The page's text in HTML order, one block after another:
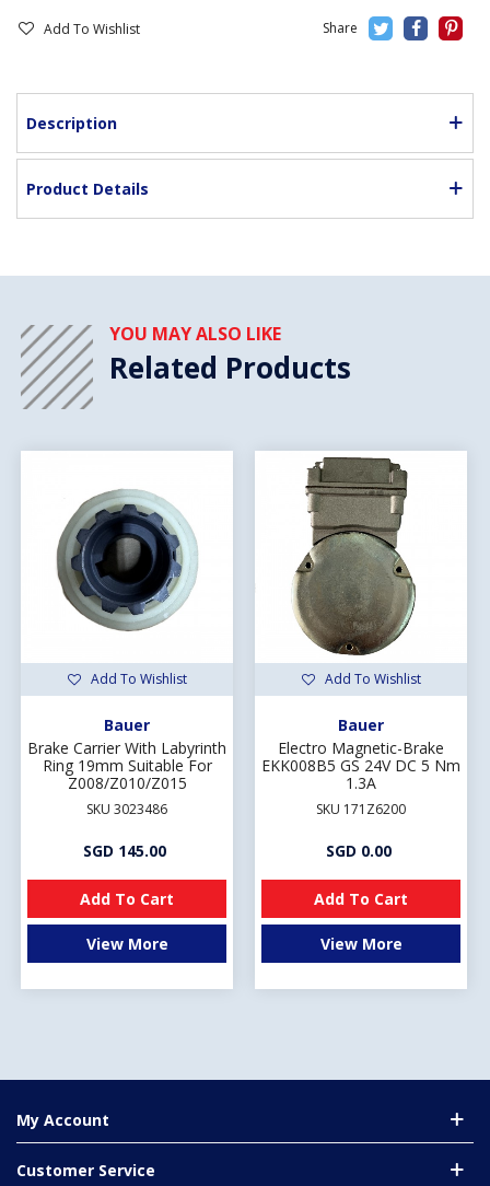
Add To Wishlist
Description
Product Details
YOU MAY ALSO LIKE
Related Products
Add To Wishlist
Bauer
Brake Carrier With Labyrinth
Ring 19mm Suitable For
Z008/Z010/Z015
SKU 3023486
SGD 145.00
Add To Cart
View More
Add To Wishlist
Bauer
Electro Magnetic-Brake
EKK008B5 GS 24V DC 5 Nm
1.3A
SKU 171Z6200
SGD 0.00
Add To Cart
View More
My Account
Customer Service